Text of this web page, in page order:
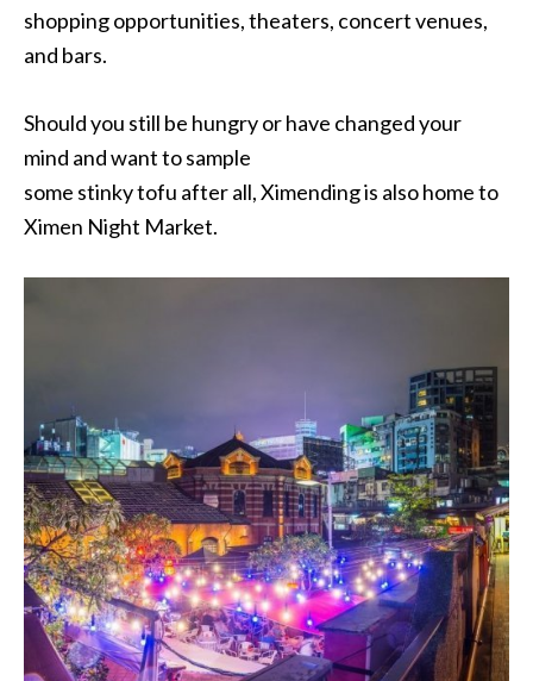
shopping opportunities, theaters, concert venues,
and bars.
Should you still be hungry or have changed your
mind and want to sample
some stinky tofu after all, Ximending is also home to
Ximen Night Market.